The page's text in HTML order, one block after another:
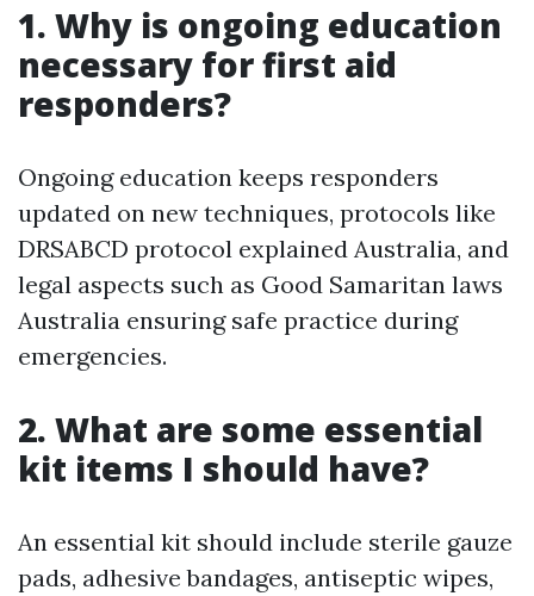
1. Why is ongoing education
necessary for first aid
responders?
Ongoing education keeps responders
updated on new techniques, protocols like
DRSABCD protocol explained Australia, and
legal aspects such as Good Samaritan laws
Australia ensuring safe practice during
emergencies.
2. What are some essential
kit items I should have?
An essential kit should include sterile gauze
pads, adhesive bandages, antiseptic wipes,